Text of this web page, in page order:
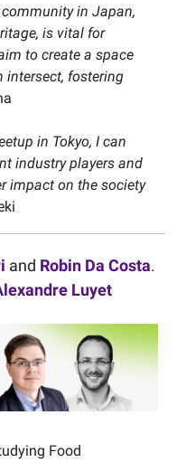
in Japan,
is vital for
to create a space
intersect, fostering
in Tokyo, I can
industry players and
impact on the society
and Robin Da Costa.
Luyet
Food